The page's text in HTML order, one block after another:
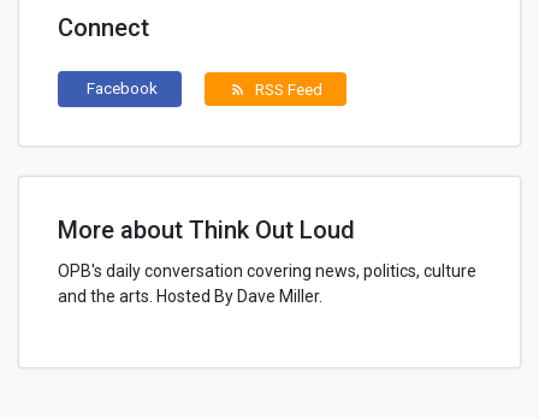
Connect
Facebook rss_feed RSS Feed
More about Think Out Loud
OPB's daily conversation covering news, politics, culture
and the arts. Hosted By Dave Miller.